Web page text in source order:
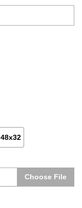
48x32
Choose File